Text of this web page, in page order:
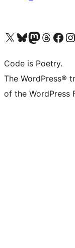
Visit our X (formerly Twitter) account
Visit our Bluesky account
Visit our Mastodon account
Visit our Threads
Visit our
Code is Poetry.
The WordPress®
of the WordPress